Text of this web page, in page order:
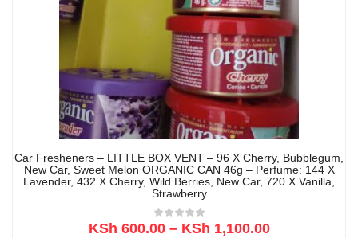
Car Fresheners – LITTLE BOX VENT – 96 X Cherry, Bubblegum,
New Car, Sweet Melon ORGANIC CAN 46g – Perfume: 144 X
Lavender, 432 X Cherry, Wild Berries, New Car, 720 X Vanilla,
Strawberry
KSh 600.00– KSh 1,100.00